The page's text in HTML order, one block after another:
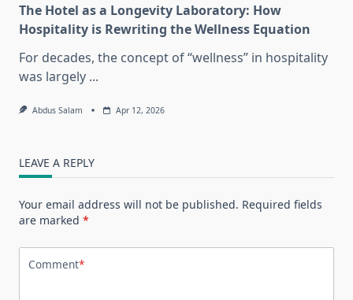
The Hotel as a Longevity Laboratory: How
Hospitality is Rewriting the Wellness Equation
For decades, the concept of “wellness” in hospitality
was largely ...
Abdus Salam Apr 12, 2026
LEAVE A REPLY
Your email address will not be published. Required fields
are marked *
Comment*